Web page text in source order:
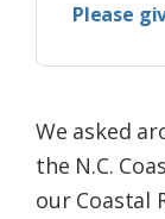
Please
We asked
the N.C.
our Coastal